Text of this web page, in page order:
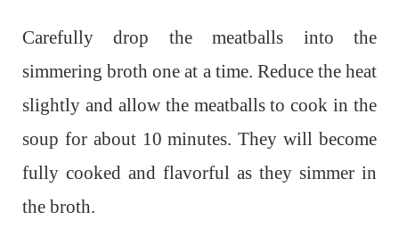
Carefully drop the meatballs into the
simmering broth one at a time. Reduce the heat
slightly and allow the meatballs to cook in the
soup for about 10 minutes. They will become
fully cooked and flavorful as they simmer in
the broth.